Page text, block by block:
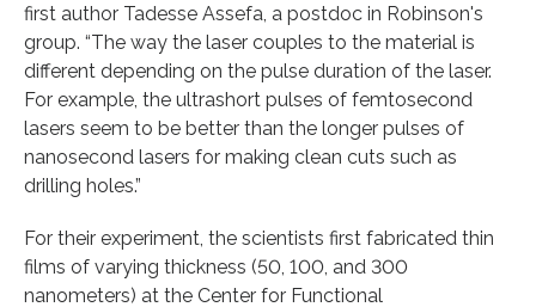
first author Tadesse Assefa, a postdoc in Robinson's
group. “The way the laser couples to the material is
different depending on the pulse duration of the laser.
For example, the ultrashort pulses of femtosecond
lasers seem to be better than the longer pulses of
nanosecond lasers for making clean cuts such as
drilling holes.”
For their experiment, the scientists first fabricated thin
films of varying thickness (50, 100, and 300
nanometers) at the Center for Functional